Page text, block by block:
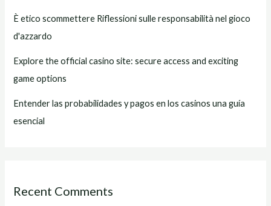
È etico scommettere Riflessioni sulle responsabilità nel gioco
d'azzardo
Explore the official casino site: secure access and exciting
game options
Entender las probabilidades y pagos en los casinos una guía
esencial
Recent Comments